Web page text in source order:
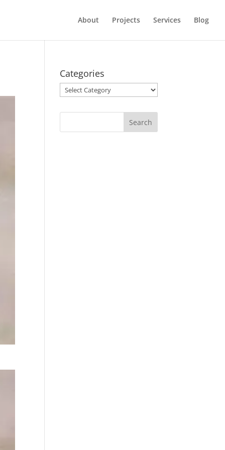
About Projects Services Blog
Categories
Categories